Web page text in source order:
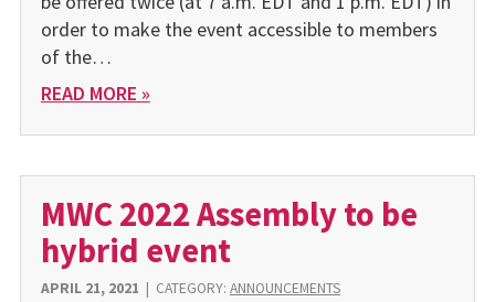
order to make the event accessible to members
of the…
READ MORE »
MWC 2022 Assembly to be
hybrid event
APRIL 21, 2021 | CATEGORY: ANNOUNCEMENTS